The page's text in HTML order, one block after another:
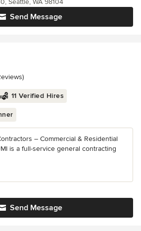
Send Message
5 stars
11 Verified Hires
– Commercial & Residential
is a full-service general contracting
Send Message